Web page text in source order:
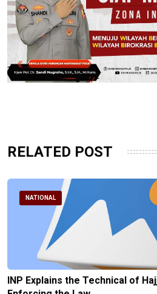
RELATED POST
NATIONAL
INP Explains the Technical of